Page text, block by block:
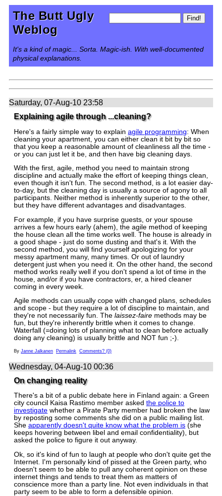
The Butt Ugly
Weblog
It's a kind of magic... Sorta. Magic-ish. With well-documented
physical explanations.
Saturday, 07-Aug-10 23:58
Explaining agile through ...cleaning?
Here's a fairly simple way to explain agile programming: When
cleaning your apartment, you can either clean it bit by bit so
that you keep a reasonable amount of cleanliness all the time -
or you can just let it be, and then have big cleaning days.
With the first, agile, method you need to maintain strong
discipline and actually make the effort of keeping things clean,
even though it isn't fun. The second method, is a lot easier day-
to-day, but the cleaning day is usually a source of agony to all
participants. Neither method is inherently superior to the other,
but they have different advantages and disadvantages.
For example, if you have surprise guests, or your spouse
arrives a few hours early (ahem), the agile method of keeping
the house clean all the time works well. The house is already in
a good shape - just do some dusting and that's it. With the
second method, you will find yourself apologizing for your
messy apartment many, many times. Or out of laundry
detergent just when you need it. On the other hand, the second
method works really well if you don't spend a lot of time in the
house, and/or if you have contractors, er, a hired cleaner
coming in every week.
Agile methods can usually cope with changed plans, schedules
and scope - but they require a lot of discipline to maintain, and
they're not necessarily fun. The laissez-faire methods may be
fun, but they're inherently brittle when it comes to change.
Waterfall (=doing lots of planning what to clean before actually
doing any cleaning) is usually brittle and NOT fun ;-).
By Janne Jalkanen Permalink Comments? (0)
Wednesday, 04-Aug-10 00:36
On changing reality
There's a bit of a public debate here in Finland again: a Green
city council Kaisa Rastimo member asked the police to
investigate whether a Pirate Party member had broken the law
by reposting some comments she did on a public mailing list.
She apparently doesn't quite know what the problem is (she
keeps hovering between libel and email confidentiality), but
asked the police to figure it out anyway.
Ok, so it's kind of fun to laugh at people who don't quite get the
Internet. I'm personally kind of pissed at the Green party, who
doesn't seem to be able to pull any coherent opinion on these
internet things and tends to treat them as matters of
conscience more than a party line. Not even individuals in that
party seem to be able to form a defensible opinion.